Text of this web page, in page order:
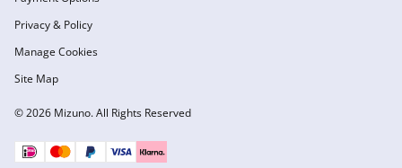
© 2026 Mizuno. All Rights Reserved
Privacy & Policy
Manage Cookies
Site Map